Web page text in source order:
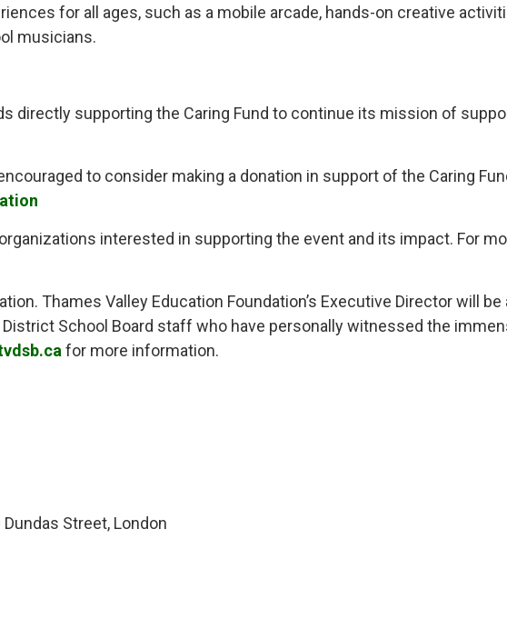
for all ages, such as a mobile arcade, hands-on creative
musicians.
directly supporting the Caring Fund to continue its mission of
to consider making a donation in support of the Caring
interested in supporting the event and its impact. For
Thames Valley Education Foundation’s Executive Director will
District School Board staff who have personally witnessed the
for more information.
Street, London